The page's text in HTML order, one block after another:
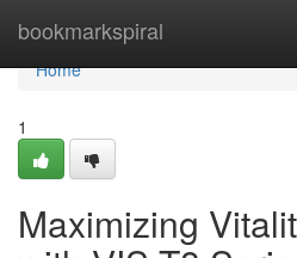
bookmarkspiral
Home
Home
1
Maximizing